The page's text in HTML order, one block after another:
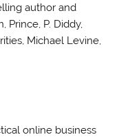
author and
Prince, P. Diddy,
Michael Levine,
online business